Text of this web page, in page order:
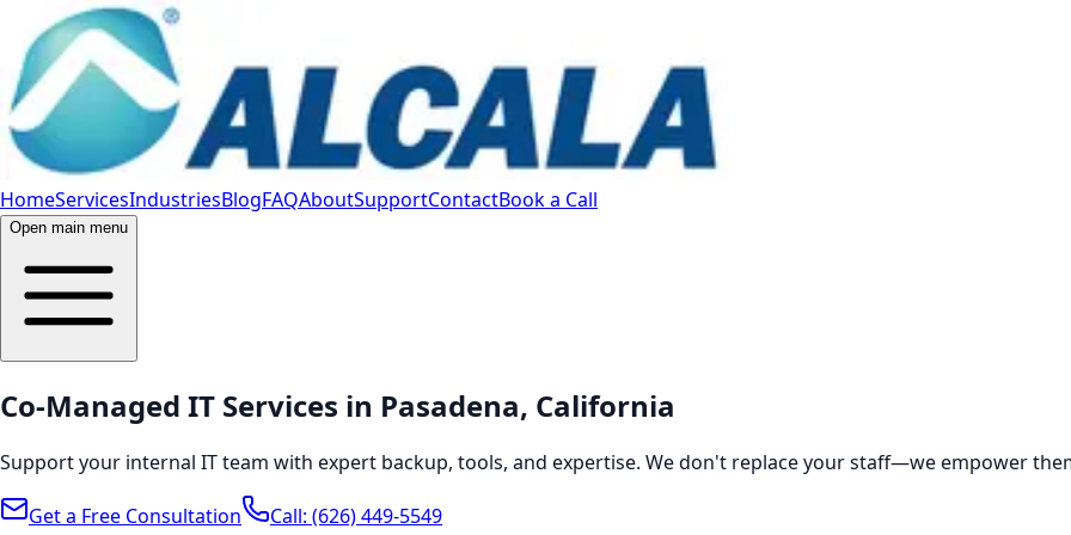
HomeServicesIndustriesBlogFAQAboutSupportContactBook a Call
Open main menu
Co-Managed IT Services in Pasadena, California
Support your internal IT team with expert backup, tools, and expertise. We don't replace your staff—we empower
Get a Free Consultation Call: (626) 449-5549